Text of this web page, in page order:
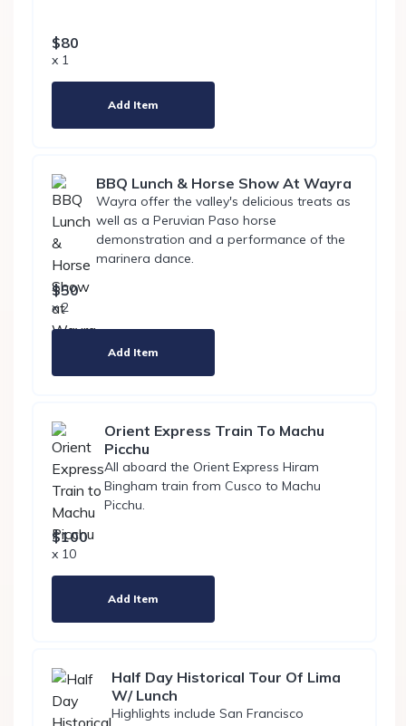
$80
x 1
Add Item
BBQ Lunch & Horse Show At Wayra
Wayra offer the valley's delicious treats as
well as a Peruvian Paso horse
demonstration and a performance of the
marinera dance.
$50
x 2
Add Item
Orient Express Train To Machu
Picchu
All aboard the Orient Express Hiram
Bingham train from Cusco to Machu
Picchu.
$100
x 10
Add Item
Half Day Historical Tour Of Lima
W/ Lunch
Highlights include San Francisco